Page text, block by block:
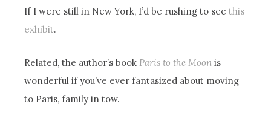
If I were still in New York, I’d be rushing to seethis
exhibit.
Related, the author’s book Paris to the Moon is
wonderful if you’ve ever fantasized about moving
to Paris, family in tow.